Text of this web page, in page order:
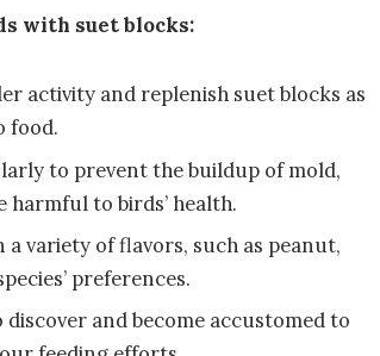
with suet blocks:
activity and replenish suet blocks as
food.
to prevent the buildup of mold,
to birds’ health.
variety of flavors, such as peanut,
preferences.
and become accustomed to